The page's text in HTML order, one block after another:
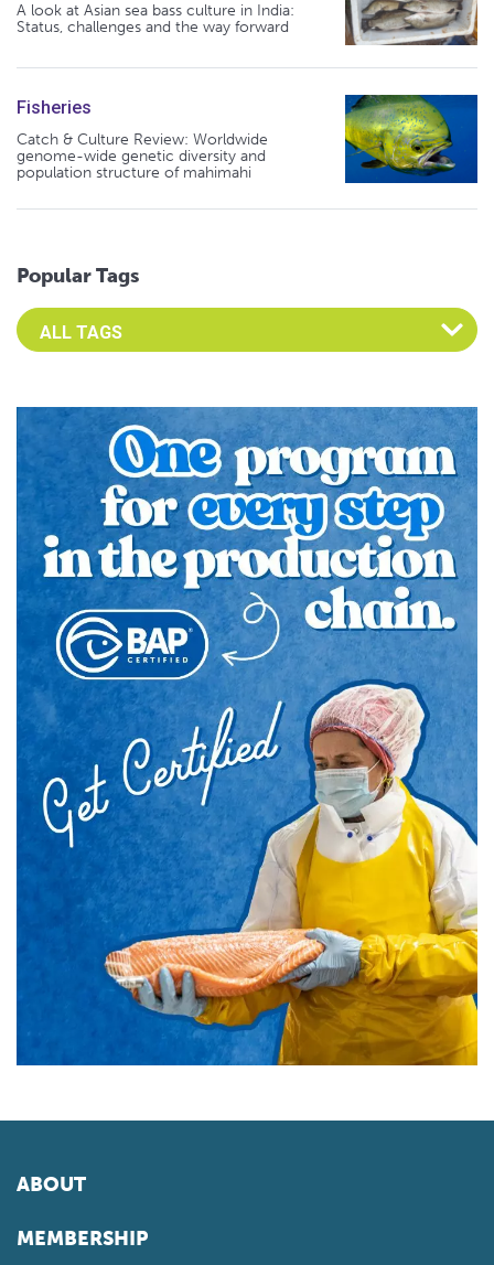
A look at Asian sea bass culture in India:
Status, challenges and the way forward
Fisheries
Catch & Culture Review: Worldwide
genome-wide genetic diversity and
population structure of mahimahi
Popular Tags
Select an Advocate Tag to view it's posts
ABOUT
MEMBERSHIP